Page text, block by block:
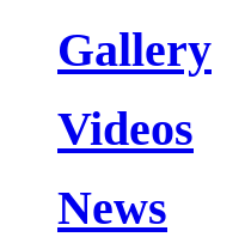
Gallery
Videos
News